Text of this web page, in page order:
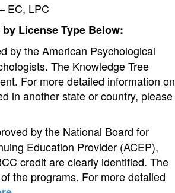
EC, LPC
License Type Below:
by the American Psychological
The Knowledge Tree
For more detailed information on
in another state or country, please
by the National Board for
Education Provider (ACEP),
credit are clearly identified. The
the programs. For more detailed